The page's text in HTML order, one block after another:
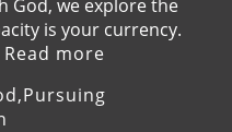
God, we explore the
is your currency.
Read more
267-